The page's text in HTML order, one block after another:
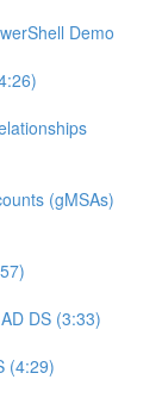
Demo
(gMSAs)
DS (3:33)
(4:29)